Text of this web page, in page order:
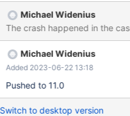
(2); ANALYZE TABLE t1, t2, t3, t4 PERSISTENT FOR ALL;
SELECT * FROM t1 LEFT
FROM t4) AND t3.d = t2.b)) ON (t3.c <
<signal handl
Michael Widenius
The crash happened in the
Michael Widenius
Added 2023-06-22 13:18
Pushed to 11.0
Switch to desktop version